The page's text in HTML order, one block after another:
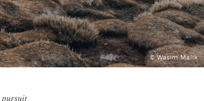
© Wasim Malik
pursuit